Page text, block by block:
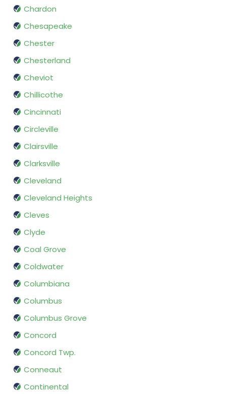
Chardon
Chesapeake
Chester
Chesterland
Cheviot
Chillicothe
Cincinnati
Circleville
Clairsville
Clarksville
Cleveland
Cleveland Heights
Cleves
Clyde
Coal Grove
Coldwater
Columbiana
Columbus
Columbus Grove
Concord
Concord Twp.
Conneaut
Continental